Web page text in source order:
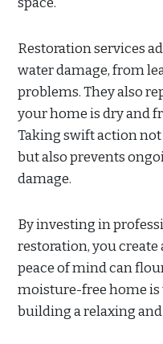
Restoration services
water damage, from
problems. They also
your home is dry and
Taking swift action
but also prevents
damage.
By investing in
restoration, you
peace of mind can
moisture-free home
building a relaxing